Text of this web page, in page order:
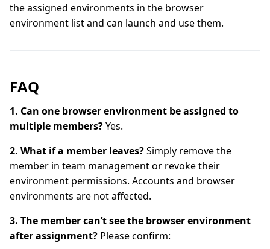
the assigned environments in the browser
environment list and can launch and use them.
FAQ
1. Can one browser environment be assigned to
multiple members?Yes.
2. What if a member leaves?Simply remove the
member in team management or revoke their
environment permissions. Accounts and browser
environments are not affected.
3. The member can’t see the browser environment
after assignment? Please confirm: